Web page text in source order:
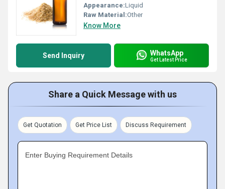
Appearance:Liquid
Raw Material:Other
Know More
Send Inquiry WhatsApp
Get Latest Price
Share a Quick Message with us
Get Quotation Get Price List Discuss Requirement
Enter Buying Requirement Details